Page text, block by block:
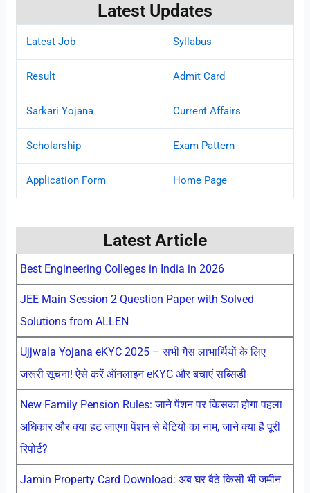
Latest Updates
Latest Job Syllabus
Result Admit Card
Sarkari Yojana Current Affairs
Scholarship Exam Pattern
Application Form Home Page
Latest Article
Best Engineering Colleges in India in 2026
JEE Main Session 2 Question Paper with Solved
Solutions from ALLEN
Ujjwala Yojana eKYC 2025 – सभी गैस लाभार्थियों के लिए
जरूरी सूचना! ऐसे करें ऑनलाइन eKYC और बचाएं सब्सिडी
New Family Pension Rules: जाने पेंशन पर किसका होगा पहला
अधिकार और क्या हट जाएगा पेंशन से बेटियों का नाम, जाने क्या है पूरी
रिपोर्ट?
Jamin Property Card Download: अब घर बैठे किसी भी जमीन